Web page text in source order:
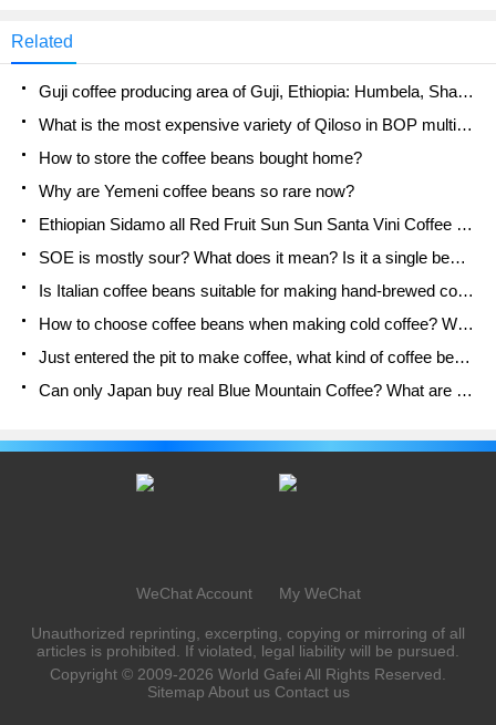
sip it, you will feel it.
Related
Guji coffee producing area of Guji, Ethiopia: Humbela, Shakiso, Wulaga
What is the most expensive variety of Qiloso in BOP multi-variety group?
How to store the coffee beans bought home?
Why are Yemeni coffee beans so rare now?
Ethiopian Sidamo all Red Fruit Sun Sun Santa Vini Coffee beans
SOE is mostly sour? What does it mean? Is it a single bean? what's the difference between it and Italian blending?
Is Italian coffee beans suitable for making hand-brewed coffee?
How to choose coffee beans when making cold coffee? What kind of coffee beans are suitable for making cold coffee?
Just entered the pit to make coffee, what kind of coffee beans should be chosen?
Can only Japan buy real Blue Mountain Coffee? What are authentic Jamaican Blue Mountain coffee beans?
WeChat Account My WeChat
Unauthorized reprinting, excerpting, copying or mirroring of all
articles is prohibited. If violated, legal liability will be pursued.
Copyright © 2009-2026 World Gafei All Rights Reserved.
Sitemap About us Contact us